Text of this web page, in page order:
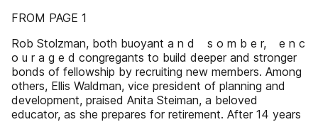
FROM PAGE 1
Rob Stolzman, both buoyant a n d s o m b e r, e n c
o u r a g e d congregants to build deeper and stronger
bonds of fellowship by recruiting new members. Among
others, Ellis Waldman, vice president of planning and
development, praised Anita Steiman, a beloved
educator, as she prepares for retirement. After 14 years